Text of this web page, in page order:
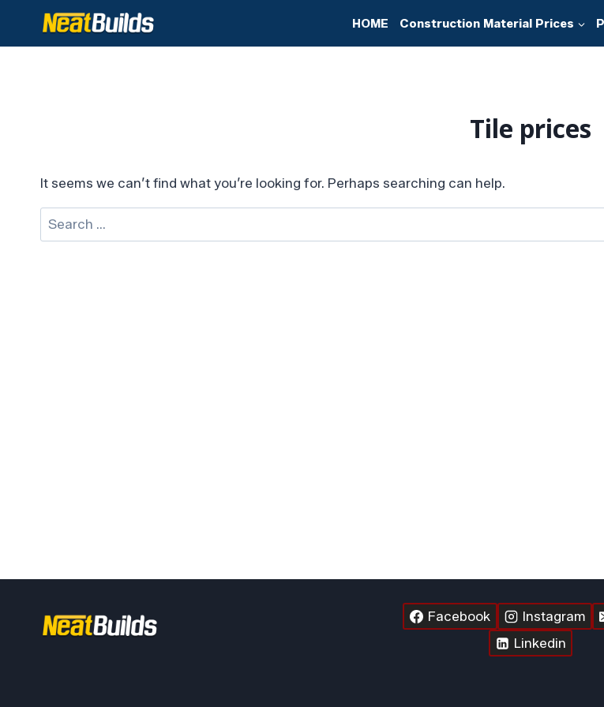
HOME Construction Material Prices
Tile prices
It seems we can’t find what you’re looking for. Perhaps searching can help.
Search
for:
Facebook Instagram
Linkedin